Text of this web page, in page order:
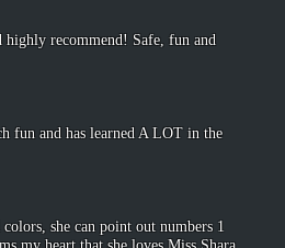
highly recommend! Safe, fun and
fun and has learned A LOT in the
she can point out numbers 1